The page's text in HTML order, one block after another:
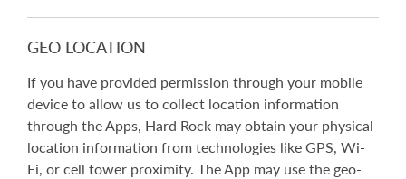
GEO LOCATION
If you have provided permission through your mobile
device to allow us to collect location information
through the Apps, Hard Rock may obtain your physical
location information from technologies like GPS, Wi-
Fi, or cell tower proximity. The App may use the geo-